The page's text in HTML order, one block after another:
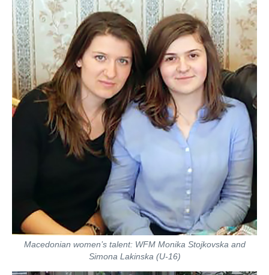
Macedonian women’s talent: WFM Monika Stojkovska and
Simona Lakinska (U-16)